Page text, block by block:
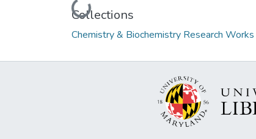
Loading...
Collections
Chemistry & Biochemistry Research Works